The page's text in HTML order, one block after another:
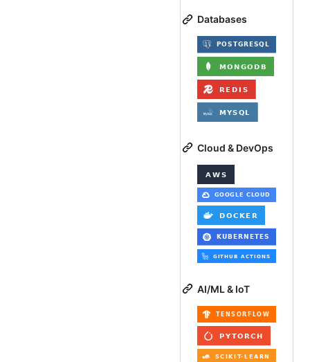
Databases
Cloud & DevOps
AI/ML & IoT